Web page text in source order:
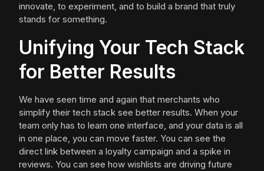
innovate, to experiment, and to build a brand that truly
stands for something.
Unifying Your Tech Stack
for Better Results
We have seen time and again that merchants who
simplify their tech stack see better results. When your
team only has to learn one interface, and your data is all
in one place, you can move faster. You can see the
direct link between a loyalty campaign and a spike in
reviews. You can see how wishlists are driving future